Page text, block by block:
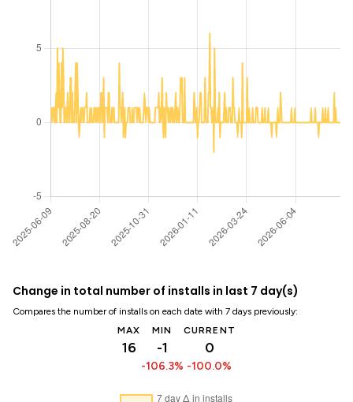
Change in total number of installs in last 7 day(s)
Compares the number of installs on each date with 7 days previously:
MAX
16
MIN
-1
-106.3%
CURRENT
0
-100.0%